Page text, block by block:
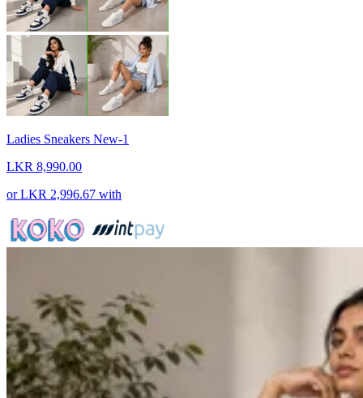
Ladies Sneakers New-1
LKR 8,990.00
orLKR 2,996.67 with